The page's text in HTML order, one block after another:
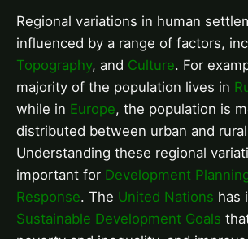
Regional variations in human
influenced by a range of factors,
Topography, and Culture. For
majority of the population lives in
while in Europe, the population is
distributed between urban and
Understanding these regional
important for Development
Response. The United Nations has
Sustainable Development Goals